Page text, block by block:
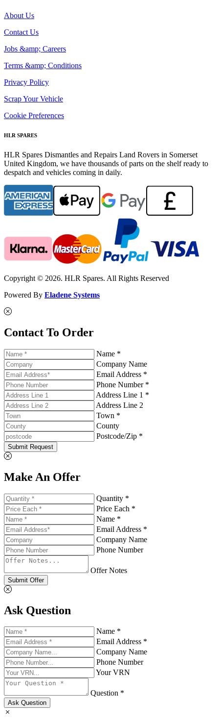
About Us
Contact Us
Jobs &amp; Careers
Terms &amp; Conditions
Privacy Policy
Scrap Your Vehicle
Cookie Preferences
HLR SPARES
HLR Spares Dismantles and Repairs Land Rovers in Somerset
United Kingdom, we have thousands of parts on the shelf ready to
despatch and vehicles coming in daily.
Copyright © 2026. HLR Spares. All Rights Reserved
Powered By Eladene Systems
Contact To Order
Name *
Company Name
Email Address *
Phone Number *
Address Line 1 *
Address Line 2
Town *
County
Postcode/Zip *
Submit Request
Make An Offer
Quantity *
Price Each *
Name *
Email Address *
Company Name
Phone Number
Offer Notes
Submit Offer
Ask Question
Name *
Email Address *
Company Name
Phone Number
Your VRN
Question *
Ask Question